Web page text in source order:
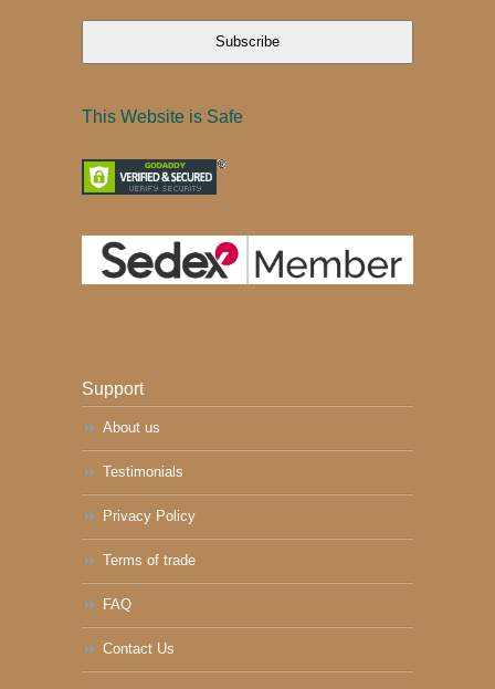
Subscribe
This Website is Safe
Support
About us
Testimonials
Privacy Policy
Terms of trade
FAQ
Contact Us